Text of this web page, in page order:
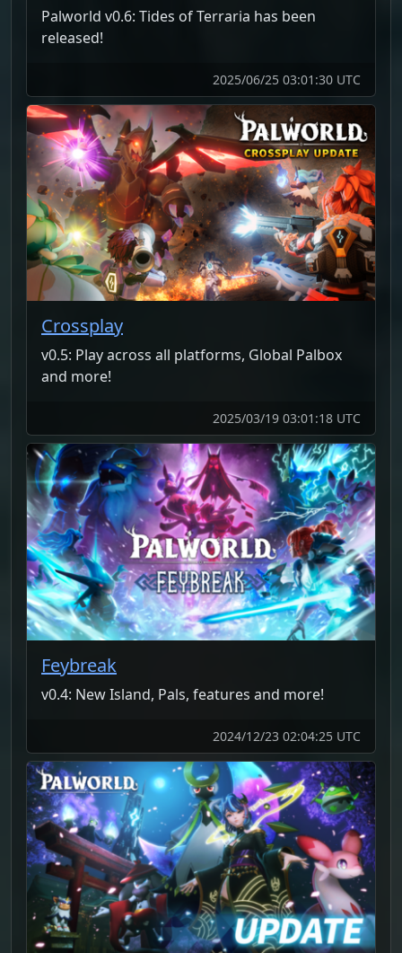
Palworld v0.6: Tides of Terraria has been
released!
2025/06/25 03:01:30 UTC
Crossplay
v0.5: Play across all platforms, Global Palbox
and more!
2025/03/19 03:01:18 UTC
Feybreak
v0.4: New Island, Pals, features and more!
2024/12/23 02:04:25 UTC